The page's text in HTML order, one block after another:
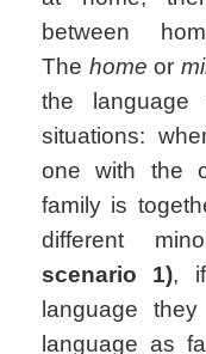
between
The home or
the
situations:
one with the
family is
different
scenario 1),
language
language as